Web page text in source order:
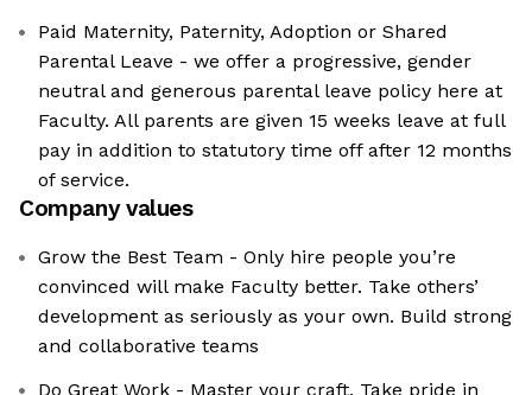
Paid Maternity, Paternity, Adoption or Shared
Parental Leave - we offer a progressive, gender
neutral and generous parental leave policy here at
Faculty. All parents are given 15 weeks leave at full
pay in addition to statutory time off after 12 months
of service.
Company values
Grow the Best Team - Only hire people you’re
convinced will make Faculty better. Take others’
development as seriously as your own. Build strong
and collaborative teams
Do Great Work - Master your craft. Take pride in